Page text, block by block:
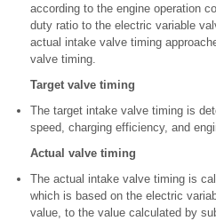
according to the engine operation
duty ratio to the electric variable
actual intake valve timing
valve timing.
Target valve timing
The target intake valve timing is
speed, charging efficiency, and
Actual valve timing
The actual intake valve timing is
which is based on the electric
value, to the value calculated by